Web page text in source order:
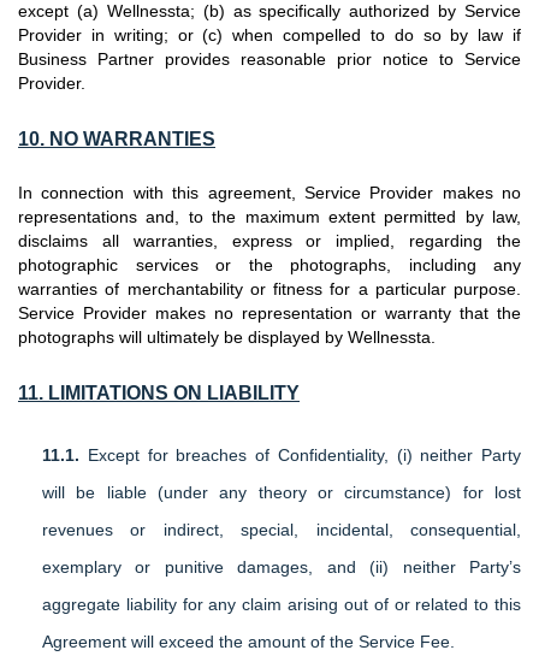
except (a) Wellnessta; (b) as specifically authorized by Service
Provider in writing; or (c) when compelled to do so by law if
Business Partner provides reasonable prior notice to Service
Provider.
10. NO WARRANTIES
In connection with this agreement, Service Provider makes no
representations and, to the maximum extent permitted by law,
disclaims all warranties, express or implied, regarding the
photographic services or the photographs, including any
warranties of merchantability or fitness for a particular purpose.
Service Provider makes no representation or warranty that the
photographs will ultimately be displayed by Wellnessta.
11. LIMITATIONS ON LIABILITY
11.1. Except for breaches of Confidentiality, (i) neither Party
will be liable (under any theory or circumstance) for lost
revenues or indirect, special, incidental, consequential,
exemplary or punitive damages, and (ii) neither Party’s
aggregate liability for any claim arising out of or related to this
Agreement will exceed the amount of the Service Fee.